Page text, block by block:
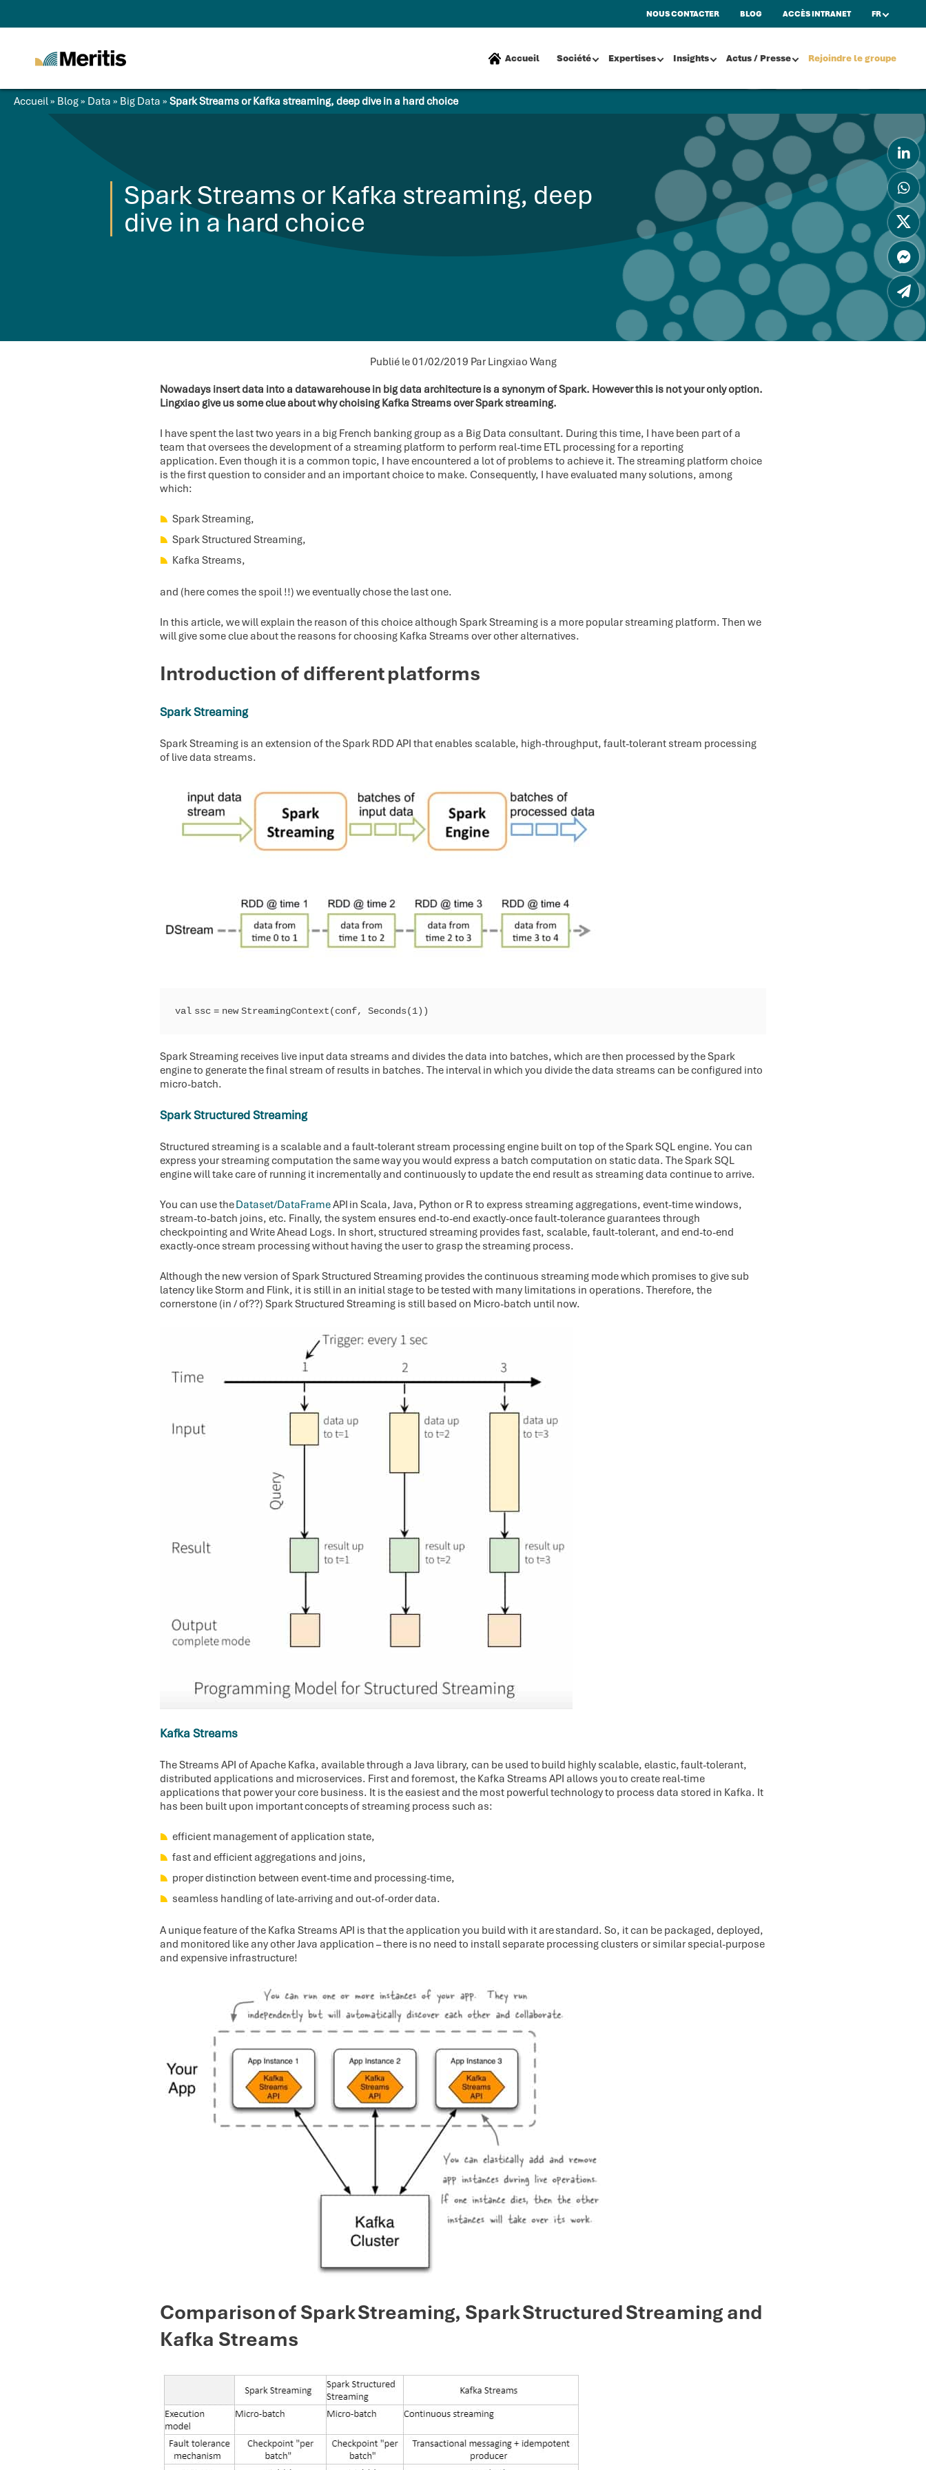
NOUS CONTACTER BLOG ACCÈS INTRANET FR
tech world
Accueil Société Expertises Insights Actus / Presse Rejoindre le groupe
Accueil» Blog» Data » Big Data » Spark Streams or Kafka streaming, deep dive in a hard choice
Spark Streams or Kafka streaming, deep
dive in a hard choice
Publié le 01/02/2019 Par Lingxiao Wang
Nowadays insert data into a datawarehouse in big data architecture is a synonym of Spark. However this is not your only option.
Lingxiao give us some clue about why choising Kafka Streams over Spark streaming.
I have spent the last two years in a big French banking group as a Big Data consultant. During this time, I have been part of a
team that oversees the development of a streaming platform to perform real-time ETL processing for a reporting
application. Even though it is a common topic, I have encountered a lot of problems to achieve it. The streaming platform choice
is the first question to consider and an important choice to make. Consequently, I have evaluated many solutions, among
which:
Spark Streaming,
Spark Structured Streaming,
Kafka Streams,
and (here comes the spoil !!) we eventually chose the last one.
In this article, we will explain the reason of this choice although Spark Streaming is a more popular streaming platform. Then we
will give some clue about the reasons for choosing Kafka Streams over other alternatives.
Introduction of different platforms
Spark Streaming
Spark Streaming is an extension of the Spark RDD API that enables scalable, high-throughput, fault-tolerant stream processing
of live data streams.
val ssc = new StreamingContext(conf, Seconds(1))
Spark Streaming receives live input data streams and divides the data into batches, which are then processed by the Spark
engine to generate the final stream of results in batches. The interval in which you divide the data streams can be configured into
micro-batch.
Spark Structured Streaming
Structured streaming is a scalable and a fault-tolerant stream processing engine built on top of the Spark SQL engine. You can
express your streaming computation the same way you would express a batch computation on static data. The Spark SQL
engine will take care of running it incrementally and continuously to update the end result as streaming data continue to arrive.
You can use theDataset/DataFrameAPI in Scala, Java, Python or R to express streaming aggregations, event-time windows,
stream-to-batch joins, etc. Finally, the system ensures end-to-end exactly-once fault-tolerance guarantees through
checkpointing and Write Ahead Logs. In short, structured streaming provides fast, scalable, fault-tolerant, and end-to-end
exactly-once stream processing without having the user to grasp the streaming process.
Although the new version of Spark Structured Streaming provides the continuous streaming mode which promises to give sub
latency like Storm and Flink, it is still in an initial stage to be tested with many limitations in operations. Therefore, the
cornerstone (in / of??) Spark Structured Streaming is still based on Micro-batch until now.
Kafka Streams
The Streams API of Apache Kafka, available through a Java library, can be used to build highly scalable, elastic, fault-tolerant,
distributed applications and microservices. First and foremost, the Kafka Streams API allows you to create real-time
applications that power your core business. It is the easiest and the most powerful technology to process data stored in Kafka. It
has been built upon important concepts of streaming process such as:
efficient management of application state,
fast and efficient aggregations and joins,
proper distinction between event-time and processing-time,
seamless handling of late-arriving and out-of-order data.
A unique feature of the Kafka Streams API is that the application you build with it are standard. So, it can be packaged, deployed,
and monitored like any other Java application – there is no need to install separate processing clusters or similar special-purpose
and expensive infrastructure!
Comparison of Spark Streaming, Spark Structured Streaming and
Kafka Streams